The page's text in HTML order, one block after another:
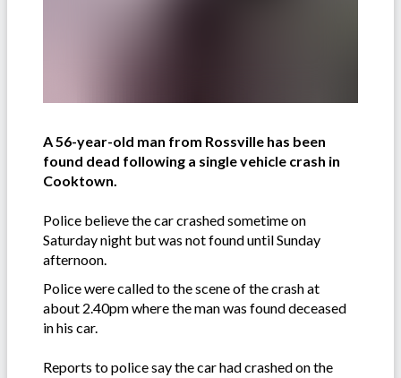
A 56-year-old man from Rossville has been
found dead following a single vehicle crash in
Cooktown.
Police believe the car crashed sometime on
Saturday night but was not found until Sunday
afternoon.
Police were called to the scene of the crash at
about 2.40pm where the man was found deceased
in his car.
Reports to police say the car had crashed on the